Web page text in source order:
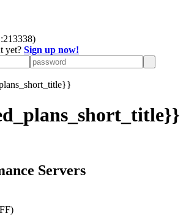
yet? Sign up now!
Servers